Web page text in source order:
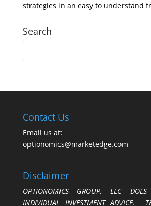
strategies in an easy to understand
Search
Contact Us
Email us at:
optionomics@marketedge.com
Disclaimer
OPTIONOMICS GROUP, LLC
INDIVIDUAL INVESTMENT ADVICE.